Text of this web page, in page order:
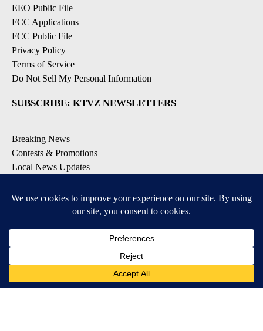
EEO Public File
FCC Applications
FCC Public File
Privacy Policy
Terms of Service
Do Not Sell My Personal Information
SUBSCRIBE: KTVZ NEWSLETTERS
Breaking News
Contests & Promotions
Local News Updates
Local Alert Weather Warnings
Apple & Google Play Stores